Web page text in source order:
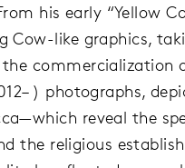
his early “Yellow
Cow-like graphics,
commercialization
) photographs,
reveal the
the religious